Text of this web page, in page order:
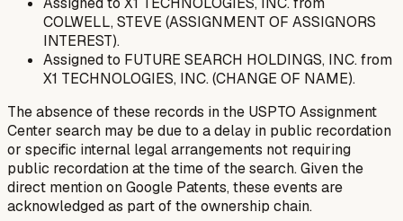
COLWELL, STEVE (ASSIGNMENT OF ASSIGNORS
INTEREST).
Assigned to FUTURE SEARCH HOLDINGS, INC. from
X1 TECHNOLOGIES, INC. (CHANGE OF NAME).
The absence of these records in the USPTO Assignment
Center search may be due to a delay in public recordation
or specific internal legal arrangements not requiring
public recordation at the time of the search. Given the
direct mention on Google Patents, these events are
acknowledged as part of the ownership chain.